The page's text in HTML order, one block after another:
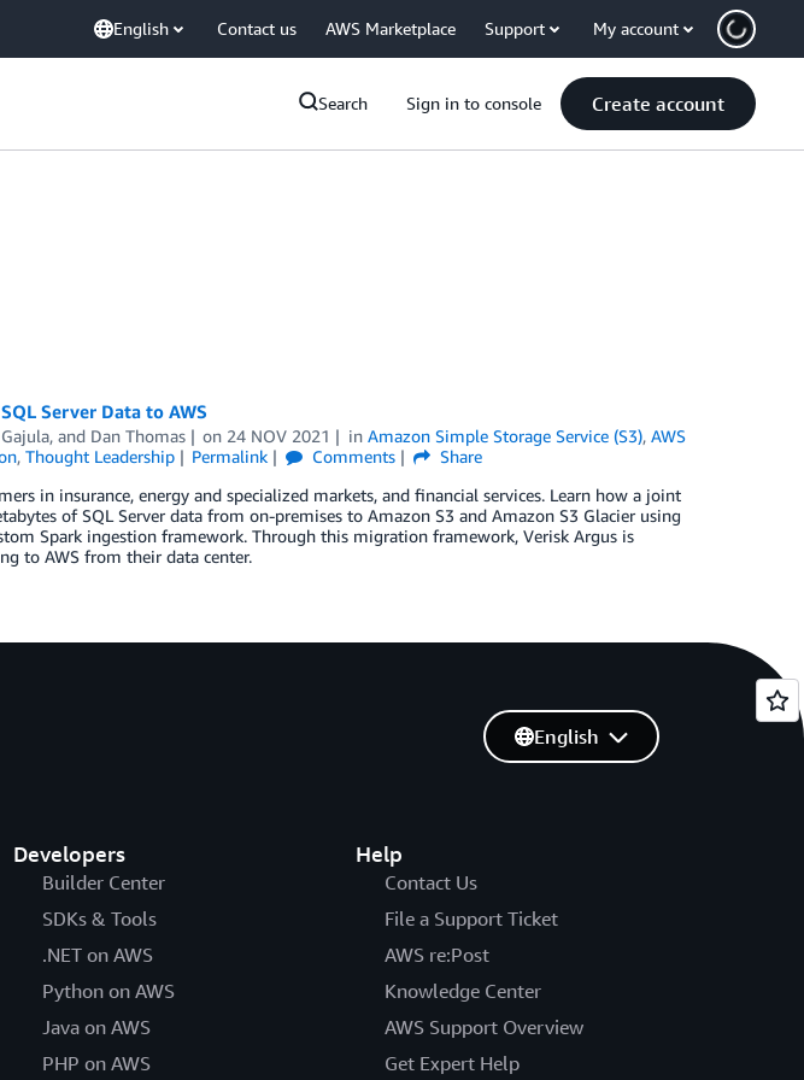
English Contact us AWS Marketplace Support My account
Search Sign in to console Create account
Server Data to AWS
, and Dan Thomas on 24 NOV 2021 inAmazon Simple Storage Service (S3),AWS
, Thought Leadership Permalink Comments
Share
in insurance, energy and specialized markets, and financial services. Learn how a joint
of SQL Server data from on-premises to Amazon S3 and Amazon S3 Glacier using
Spark ingestion framework. Through this migration framework, Verisk Argus is
to AWS from their data center.
Developers
Builder Center
SDKs & Tools
.NET on AWS
Python on AWS
Java on AWS
PHP on AWS
Help
Contact Us
File a Support Ticket
AWS re:Post
Knowledge Center
AWS Support Overview
Get Expert Help
English